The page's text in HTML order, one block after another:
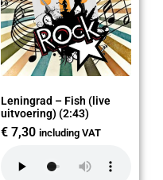
Leningrad – Fish (live
uitvoering) (2:43)
€ 7,30 including VAT